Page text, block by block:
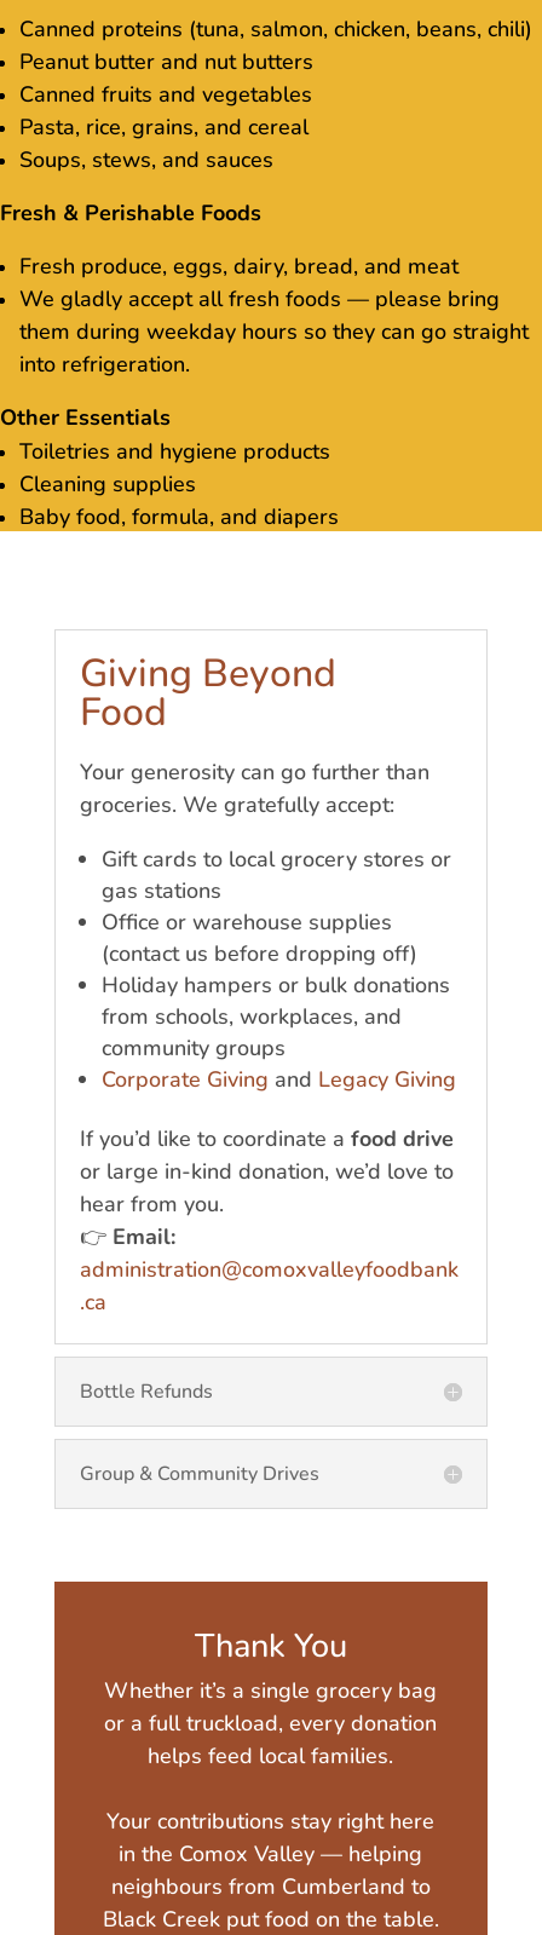
Canned proteins (tuna, salmon, chicken, beans, chili)
Peanut butter and nut butters
Canned fruits and vegetables
Pasta, rice, grains, and cereal
Soups, stews, and sauces
Fresh & Perishable Foods
Fresh produce, eggs, dairy, bread, and meat
We gladly accept all fresh foods — please bring
them during weekday hours so they can go straight
into refrigeration.
Other Essentials
Toiletries and hygiene products
Cleaning supplies
Baby food, formula, and diapers
Giving Beyond
Food
Your generosity can go further than
groceries. We gratefully accept:
Gift cards to local grocery stores or
gas stations
Office or warehouse supplies
(contact us before dropping off)
Holiday hampers or bulk donations
from schools, workplaces, and
community groups
Corporate Giving and Legacy Giving
If you’d like to coordinate a food drive
or large in-kind donation, we’d love to
hear from you.
👉 Email:
administration@comoxvalleyfoodbank
.ca
Bottle Refunds
Group & Community Drives
Thank You
Whether it’s a single grocery bag
or a full truckload, every donation
helps feed local families.
Your contributions stay right here
in the Comox Valley — helping
neighbours from Cumberland to
Black Creek put food on the table.